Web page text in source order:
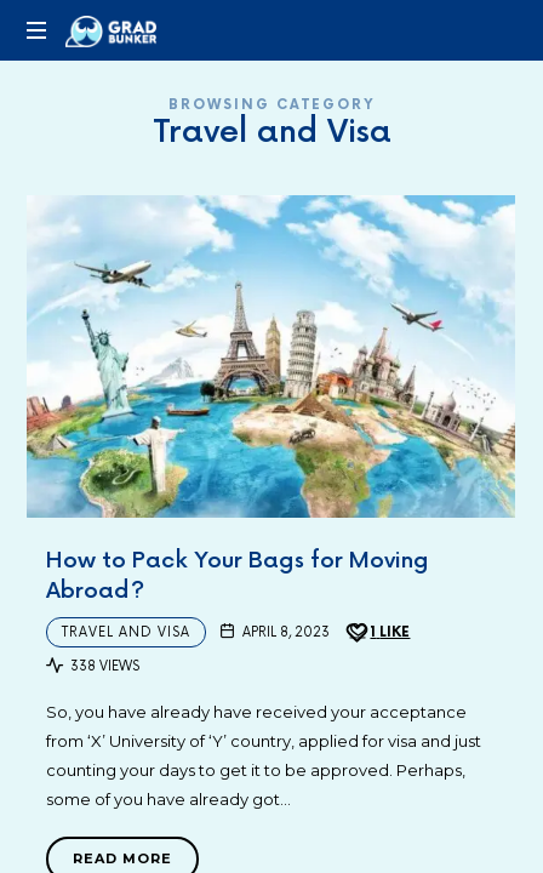
GRADBUNKER.COM
BROWSING CATEGORY
Travel and Visa
How to Pack Your Bags for Moving
Abroad?
TRAVEL AND VISA APRIL 8, 2023 1 LIKE
338 VIEWS
So, you have already have received your acceptance
from ‘X’ University of ‘Y’ country, applied for visa and just
counting your days to get it to be approved. Perhaps,
some of you have already got…
READ MORE